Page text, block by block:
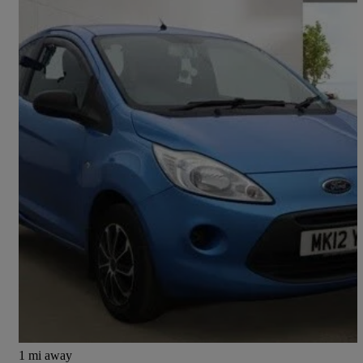
1.2 Edge 3dr [start Stop] 80,244 miles
Good Deal
1 mi away